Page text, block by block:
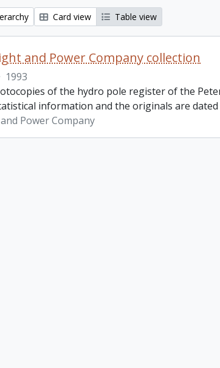
Card view Table view
and Power Company collection
1993
of the hydro pole register of the
information and the originals are dated
Power Company